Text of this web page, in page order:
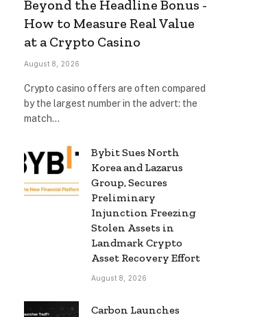
Beyond the Headline Bonus -
How to Measure Real Value
at a Crypto Casino
August 8, 2026
Crypto casino offers are often compared
by the largest number in the advert: the
match…
Bybit Sues North
Korea and Lazarus
Group, Secures
Preliminary
Injunction Freezing
Stolen Assets in
Landmark Crypto
Asset Recovery Effort
August 8, 2026
Carbon Launches